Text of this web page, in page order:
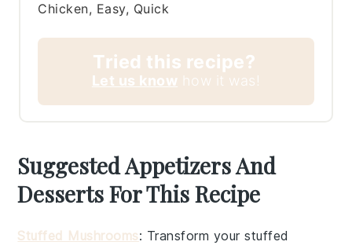
Chicken, Easy, Quick
Tried this recipe?
Let us know how it was!
Suggested Appetizers And
Desserts For This Recipe
Stuffed Mushrooms: Transform yourstuffed